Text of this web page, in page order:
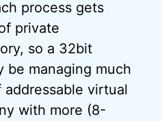
process gets
private
so a 32bit
be managing much
addressable virtual
with more (8-